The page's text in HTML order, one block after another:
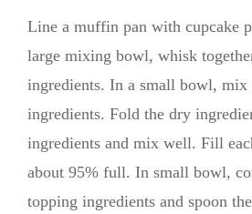
Line a muffin pan with cupcake
large mixing bowl, whisk
ingredients. In a small bowl,
ingredients. Fold the dry
ingredients and mix well. Fill
about 95% full. In small bowl,
topping ingredients and spoon